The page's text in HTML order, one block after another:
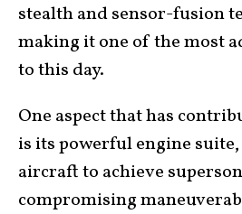
stealth and sensor-fusion
making it one of the most
to this day.
One aspect that has
is its powerful engine
aircraft to achieve
compromising